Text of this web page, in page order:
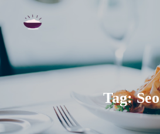
to
content
Tag:Seo